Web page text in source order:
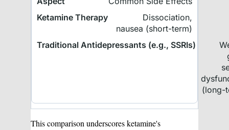
Dissociation,
nausea (short-term)
(long-
This comparison underscores ketamine's